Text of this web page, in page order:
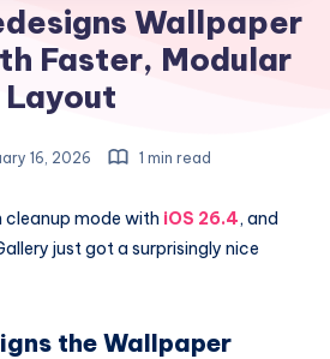
Wallpaper
Faster, Modular
Layout
16, 2026 1 min read
cleanup mode with iOS 26.4, and
just got a surprisingly nice
the Wallpaper